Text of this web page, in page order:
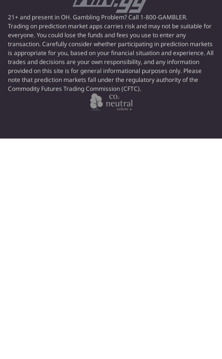
21+ and present in OH. Gambling Problem? Call 1-800-GAMBLER.
Trading on prediction market apps carries risk and may not be suitable for
everyone. You could lose the funds and fees you use to enter any
transaction. Carefully consider whether participating in prediction markets
is appropriate for you, based on your financial situation and experience. All
trades and decisions are your own responsibility, and any information
provided on this site is for general informational purposes only. Please
note that prediction markets fall under the regulatory authority of the
Commodity Futures Trading Commission (CFTC).